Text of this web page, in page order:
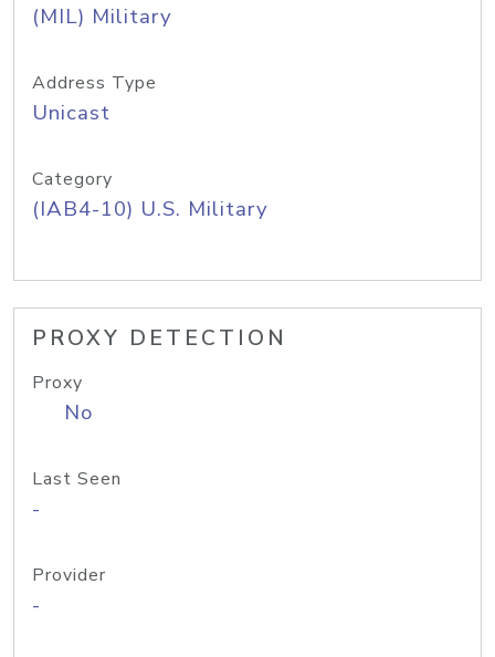
(MIL) Military
Address Type
Unicast
Category
(IAB4-10) U.S. Military
PROXY DETECTION
Proxy
No
Last Seen
-
Provider
-